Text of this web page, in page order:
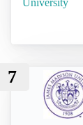
University
7